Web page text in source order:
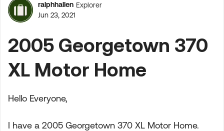
Forum Discussion
ralphhallen Explorer
Jun 23, 2021
2005 Georgetown 370
XL Motor Home
Hello Everyone,
I have a 2005 Georgetown 370 XL Motor Home.